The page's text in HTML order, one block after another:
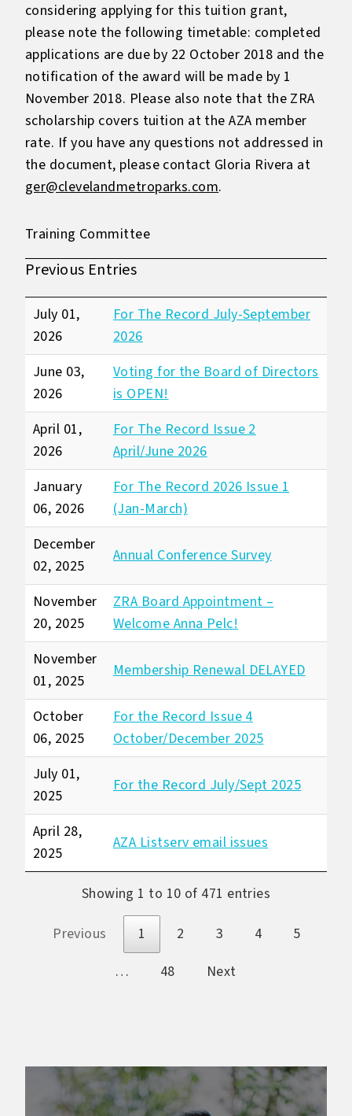
considering applying for this tuition grant,
please note the following timetable: completed
applications are due by 22 October 2018 and the
notification of the award will be made by 1
November 2018. Please also note that the ZRA
scholarship covers tuition at the AZA member
rate. If you have any questions not addressed in
the document, please contact Gloria Rivera at
ger@clevelandmetroparks.com.
Training Committee
Previous Entries
July 01,
2026
For The Record July-September
2026
June 03,
2026
Voting for the Board of Directors
is OPEN!
April 01,
2026
For The Record Issue 2
April/June 2026
January
06, 2026
For The Record 2026 Issue 1
(Jan-March)
December
02, 2025
Annual Conference Survey
November
20, 2025
ZRA Board Appointment –
Welcome Anna Pelc!
November
01, 2025
Membership Renewal DELAYED
October
06, 2025
For the Record Issue 4
October/December 2025
July 01,
2025
For the Record July/Sept 2025
April 28,
2025
AZA Listserv email issues
Showing 1 to 10 of 471 entries
Previous 1 2 3 4
5
…
48 Next